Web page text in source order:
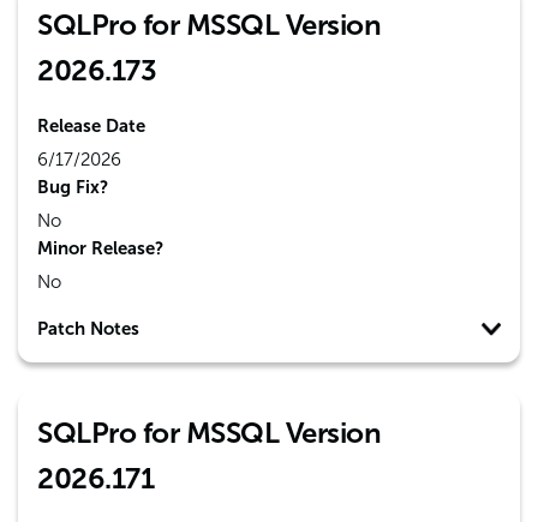
SQLPro for MSSQL Version
2026.173
Release Date
6/17/2026
Bug Fix?
No
Minor Release?
No
Patch Notes
SQLPro for MSSQL Version
2026.171